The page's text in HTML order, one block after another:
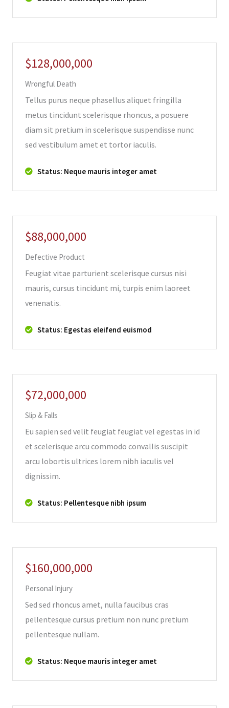
$128,000,000
Wrongful Death
Tellus purus neque phasellus aliquet fringilla
metus tincidunt scelerisque rhoncus, a posuere
diam sit pretium in scelerisque suspendisse nunc
sed vestibulum amet et tortor iaculis.
Status: Neque mauris integer amet
$88,000,000
Defective Product
Feugiat vitae parturient scelerisque cursus nisi
mauris, cursus tincidunt mi, turpis enim laoreet
venenatis.
Status: Egestas eleifend euismod
$72,000,000
Slip & Falls
Eu sapien sed velit feugiat feugiat vel egestas in id
et scelerisque arcu commodo convallis suscipit
arcu lobortis ultrices lorem nibh iaculis vel
dignissim.
Status: Pellentesque nibh ipsum
$160,000,000
Personal Injury
Sed sed rhoncus amet, nulla faucibus cras
pellentesque cursus pretium non nunc pretium
pellentesque nullam.
Status: Neque mauris integer amet